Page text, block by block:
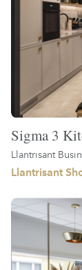
Sigma 3
Llantrisant
Llantrisant